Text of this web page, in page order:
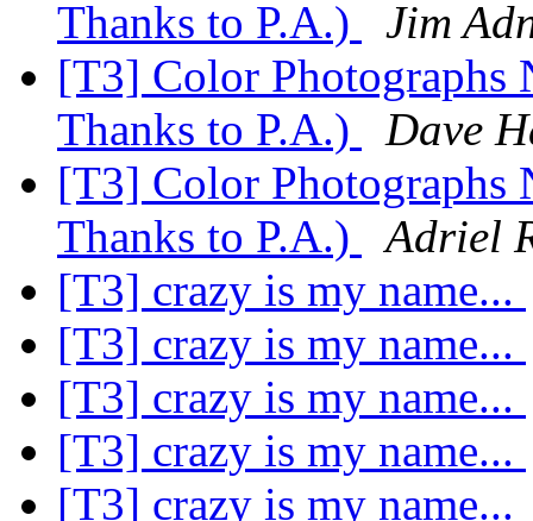
Thanks to P.A.)
Jim
[T3] Color Photographs
Thanks to P.A.)
Dave
[T3] Color Photographs
Thanks to P.A.)
Adriel
[T3] crazy is my name...
[T3] crazy is my name...
[T3] crazy is my name...
[T3] crazy is my name...
[T3] crazy is my name...